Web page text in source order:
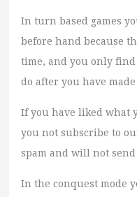
In turn based games
before hand because
time, and you only
do after you have
If you have liked what
you not subscribe to
spam and will not
In the conquest mode